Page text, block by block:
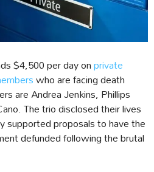
$4,500 per day onprivate
who are facing death
are Andrea Jenkins, Phillips
The trio disclosed their lives
supported proposals to have the
defunded following the brutal